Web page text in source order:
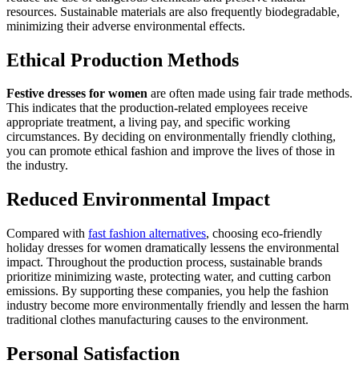
resources. Sustainable materials are also frequently biodegradable,
minimizing their adverse environmental effects.
Ethical Production Methods
Festive dresses for women are often made using fair trade methods.
This indicates that the production-related employees receive
appropriate treatment, a living pay, and specific working
circumstances. By deciding on environmentally friendly clothing,
you can promote ethical fashion and improve the lives of those in
the industry.
Reduced Environmental Impact
Compared with fast fashion alternatives, choosing eco-friendly
holiday dresses for women dramatically lessens the environmental
impact. Throughout the production process, sustainable brands
prioritize minimizing waste, protecting water, and cutting carbon
emissions. By supporting these companies, you help the fashion
industry become more environmentally friendly and lessen the harm
traditional clothes manufacturing causes to the environment.
Personal Satisfaction